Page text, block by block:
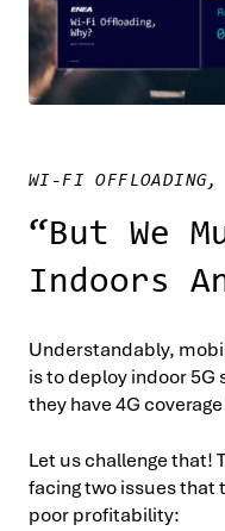
WI-FI OFFLOADING,
“But We
Indoors
Understandably,
is to deploy indoor
they have 4G
Let us challenge that!
facing two issues that
poor profitability: